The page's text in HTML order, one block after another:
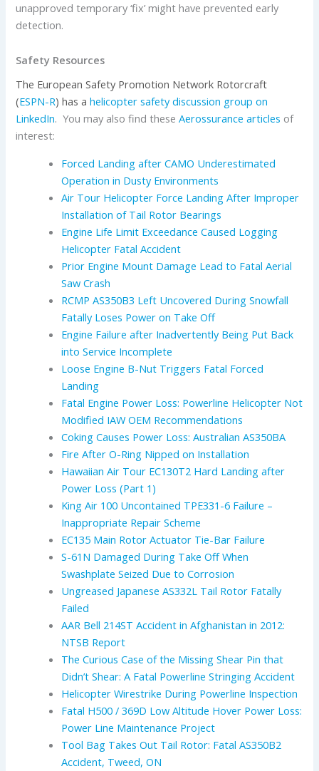
unapproved temporary ‘fix’ might have prevented early
detection.
Safety Resources
The European Safety Promotion Network Rotorcraft
(ESPN-R) hasa helicopter safety discussion group on
LinkedIn. You may also find theseAerossurance articles of
interest:
Forced Landing after CAMO Underestimated
Operation in Dusty Environments
Air Tour Helicopter Force Landing After Improper
Installation of Tail Rotor Bearings
Engine Life Limit Exceedance Caused Logging
Helicopter Fatal Accident
Prior Engine Mount Damage Lead to Fatal Aerial
Saw Crash
RCMP AS350B3 Left Uncovered During Snowfall
Fatally Loses Power on Take Off
Engine Failure after Inadvertently Being Put Back
into Service Incomplete
Loose Engine B-Nut Triggers Fatal Forced
Landing
Fatal Engine Power Loss: Powerline Helicopter Not
Modified IAW OEM Recommendations
Coking Causes Power Loss: Australian AS350BA
Fire After O-Ring Nipped on Installation
Hawaiian Air Tour EC130T2 Hard Landing after
Power Loss (Part 1)
King Air 100 Uncontained TPE331-6 Failure –
Inappropriate Repair Scheme
EC135 Main Rotor Actuator Tie-Bar Failure
S-61N Damaged During Take Off When
Swashplate Seized Due to Corrosion
Ungreased Japanese AS332L Tail Rotor Fatally
Failed
AAR Bell 214ST Accident in Afghanistan in 2012:
NTSB Report
The Curious Case of the Missing Shear Pin that
Didn’t Shear: A Fatal Powerline Stringing Accident
Helicopter Wirestrike During Powerline Inspection
Fatal H500 / 369D Low Altitude Hover Power Loss:
Power Line Maintenance Project
Tool Bag Takes Out Tail Rotor: Fatal AS350B2
Accident, Tweed, ON